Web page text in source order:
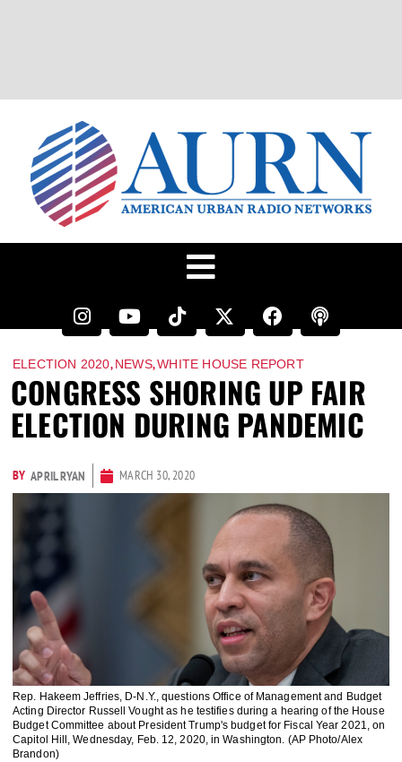
ELECTION 2020,NEWS,WHITE HOUSE REPORT
CONGRESS SHORING UP FAIR
ELECTION DURING PANDEMIC
BY APRIL RYAN MARCH 30, 2020
Rep. Hakeem Jeffries, D-N.Y., questions Office of Management and Budget
Acting Director Russell Vought as he testifies during a hearing of the House
Budget Committee about President Trump's budget for Fiscal Year 2021, on
Capitol Hill, Wednesday, Feb. 12, 2020, in Washington. (AP Photo/Alex
Brandon)